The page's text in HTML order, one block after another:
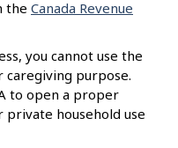
the Canada Revenue
you cannot use the
purpose.
to open a proper
household use